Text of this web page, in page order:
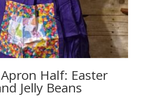
Half: Easter
Jelly Beans